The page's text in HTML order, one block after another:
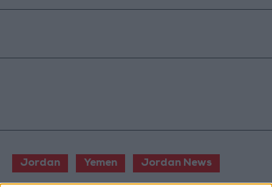
Jordan Yemen Jordan News